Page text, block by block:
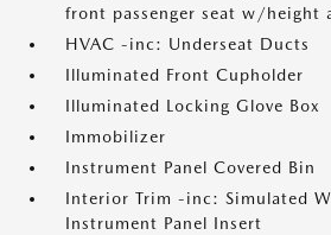
front passenger seat w/height
HVAC -inc: Underseat Ducts
Illuminated Front Cupholder
Illuminated Locking Glove Box
Immobilizer
Instrument Panel Covered Bin
Interior Trim -inc: Simulated
Instrument Panel Insert